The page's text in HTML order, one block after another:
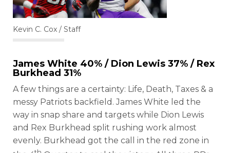
Kevin C. Cox / Staff
James White 40% / Dion Lewis 37% / Rex
Burkhead 31%
A few things are a certainty: Life, Death, Taxes & a
messy Patriots backfield. James White led the
way in snap share and targets while Dion Lewis
and Rex Burkhead split rushing work almost
evenly. Burkhead got the call in the red zone in